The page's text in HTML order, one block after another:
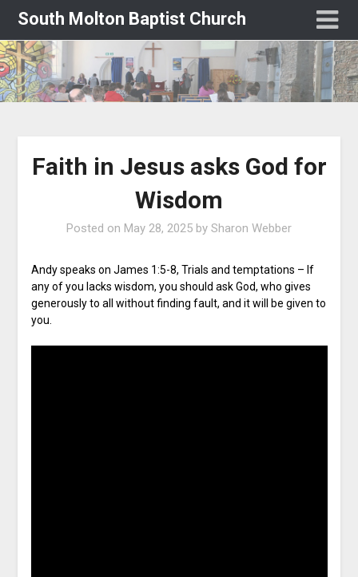
South Molton Baptist Church
Faith in Jesus asks God for
Wisdom
Posted on May 28, 2025 by Sharon Webber
Andy speaks on James 1:5-8, Trials and temptations – If
any of you lacks wisdom, you should ask God, who gives
generously to all without finding fault, and it will be given to
you.